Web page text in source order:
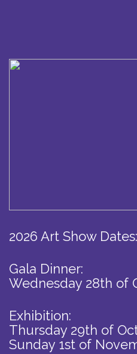
2026 Art Show Dates:
Gala Dinner:
Wednesday 28th of
Exhibition:
Thursday 29th of
Sunday 1st of